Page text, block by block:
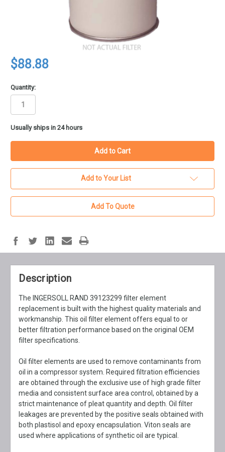
$88.88
Quantity:
in
stock
Usually ships in 24 hours
Add to Your List
Add To Quote
Description
The INGERSOLL RAND 39123299 filter element
replacement is built with the highest quality materials and
workmanship. This oil filter element offers equal to or
better filtration performance based on the original OEM
filter specifications.
Oil filter elements are used to remove contaminants from
oil in a compressor system. Required filtration efficiencies
are obtained through the exclusive use of high grade filter
media and consistent surface area control, obtained by a
strict maintenance of pleat quantity and depth. Oil filter
leakages are prevented by the positive seals obtained with
both plastisol and epoxy encapsulation. Viton seals are
used where applications of synthetic oil are typical.